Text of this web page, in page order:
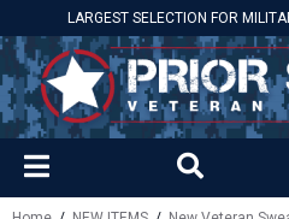
LARGEST SELECTION FOR